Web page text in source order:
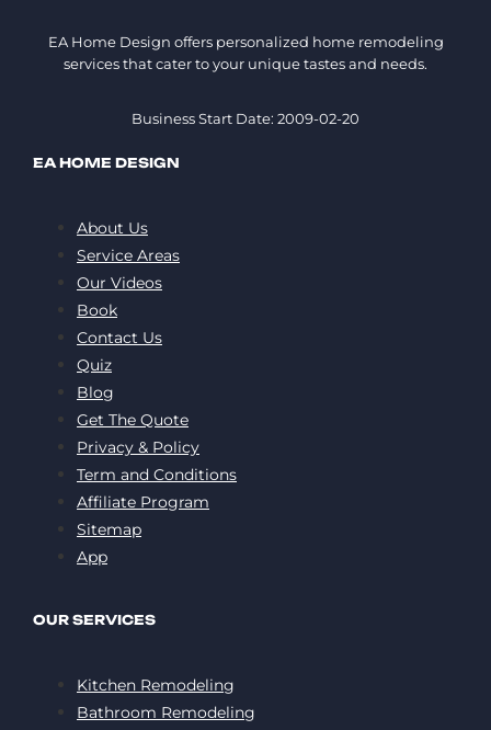
EA Home Design offers personalized home remodeling
services that cater to your unique tastes and needs.
Business Start Date: 2009-02-20
EA HOME DESIGN
About Us
Service Areas
Our Videos
Book
Contact Us
Quiz
Blog
Get The Quote
Privacy & Policy
Term and Conditions
Affiliate Program
Sitemap
App
OUR SERVICES
Kitchen Remodeling
Bathroom Remodeling